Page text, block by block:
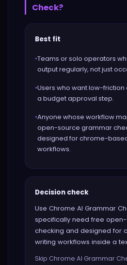
Check?
Best fit
•Teams or solo operators
output regularly, not just
•Users who want low-
a budget approval step.
•Anyone whose workflow
open-source grammar
designed for chrome-
workflows.
Decision check
Use Chrome AI Grammar
specifically need free
checking and designed for
writing workflows inside a
Skip Chrome AI Grammar